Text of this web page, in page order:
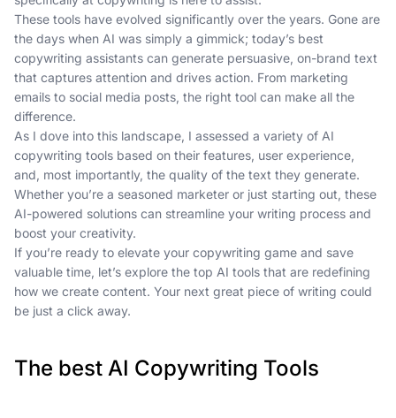
These tools have evolved significantly over the years. Gone are
the days when AI was simply a gimmick; today’s best
copywriting assistants can generate persuasive, on-brand text
that captures attention and drives action. From marketing
emails to social media posts, the right tool can make all the
difference.
As I dove into this landscape, I assessed a variety of AI
copywriting tools based on their features, user experience,
and, most importantly, the quality of the text they generate.
Whether you’re a seasoned marketer or just starting out, these
AI-powered solutions can streamline your writing process and
boost your creativity.
If you’re ready to elevate your copywriting game and save
valuable time, let’s explore the top AI tools that are redefining
how we create content. Your next great piece of writing could
be just a click away.
The best AI Copywriting Tools